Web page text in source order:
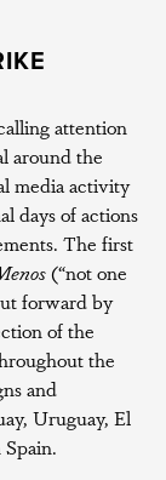
attention
around the
media activity
days of actions
The first
(“not one
forward by
of the
the
and
Uruguay, El